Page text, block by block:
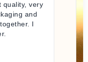
quality, very
and
I